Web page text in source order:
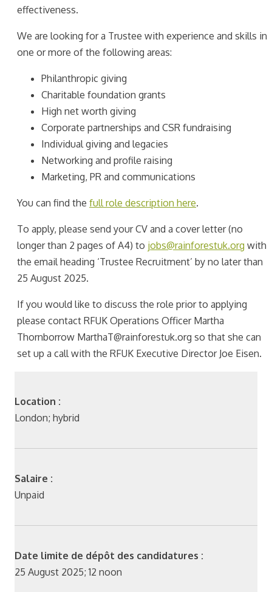
effectiveness.
We are looking for a Trustee with experience and skills in
one or more of the following areas:
Philanthropic giving
Charitable foundation grants
High net worth giving
Corporate partnerships and CSR fundraising
Individual giving and legacies
Networking and profile raising
Marketing, PR and communications
You can find the full role description here.
To apply, please send your CV and a cover letter (no
longer than 2 pages of A4) to jobs@rainforestuk.org with
the email heading ‘Trustee Recruitment’ by no later than
25 August 2025.
If you would like to discuss the role prior to applying
please contact RFUK Operations Officer Martha
Thornborrow MarthaT@rainforestuk.org so that she can
set up a call with the RFUK Executive Director Joe Eisen.
Location :
London; hybrid
Salaire :
Unpaid
Date limite de dépôt des candidatures :
25 August 2025; 12 noon